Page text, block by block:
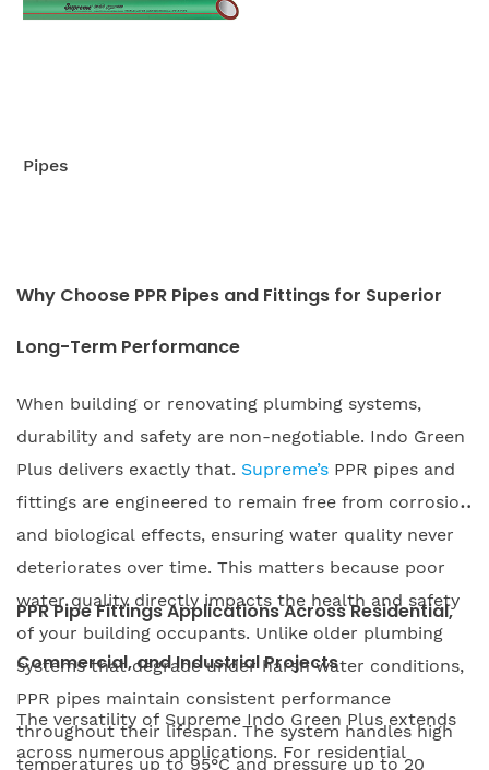
Pipes
Why Choose PPR Pipes and Fittings for Superior
Long-Term Performance
When building or renovating plumbing systems,
durability and safety are non-negotiable. Indo Green
Plus delivers exactly that. Supreme’s PPR pipes and
fittings are engineered to remain free from corrosion
and biological effects, ensuring water quality never
deteriorates over time. This matters because poor
water quality directly impacts the health and safety
of your building occupants. Unlike older plumbing
systems that degrade under harsh water conditions,
PPR pipes maintain consistent performance
throughout their lifespan. The system handles high
temperatures up to 95°C and pressure up to 20
PPR Pipe Fittings Applications Across Residential,
Commercial, and Industrial Projects
The versatility of Supreme Indo Green Plus extends
across numerous applications. For residential